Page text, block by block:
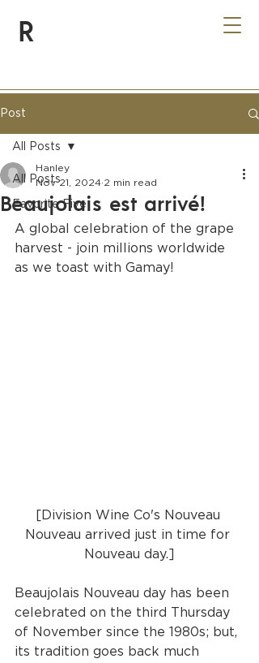
R
Post
All Posts
Favorite Five
All Posts
Beaujolais est arrivé!
Hanley
Nov 21, 2024 2 min read
A global celebration of the grape
harvest - join millions worldwide
as we toast with Gamay!
[Division Wine Co's Nouveau
Nouveau arrived just in time for
Nouveau day.]
Beaujolais Nouveau day has been
celebrated on the third Thursday
of November since the 1980s; but,
its tradition goes back much